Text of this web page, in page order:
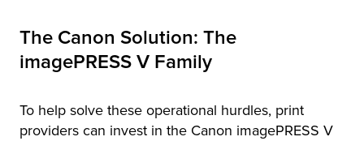
The Canon Solution: The
imagePRESS V Family
To help solve these operational hurdles, print
providers can invest in the Canon imagePRESS V